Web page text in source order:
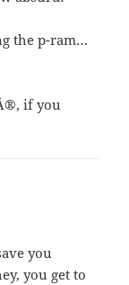
the p-ram…
if you
you
you get to